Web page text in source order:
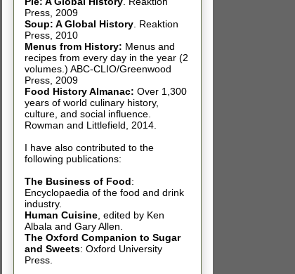
Press, 2009
Soup: A Global History. Reaktion
Press, 2010
Menus from History: Menus and
recipes from every day in the year (2
volumes.) ABC-CLIO/Greenwood
Press, 2009
Food History Almanac: Over 1,300
years of world culinary history,
culture, and social influence.
Rowman and Littlefield, 2014.
I have also contributed to the
following publications:
The Business of Food:
Encyclopaedia of the food and drink
industry.
Human Cuisine, edited by Ken
Albala and Gary Allen.
The Oxford Companion to Sugar
and Sweets: Oxford University
Press.